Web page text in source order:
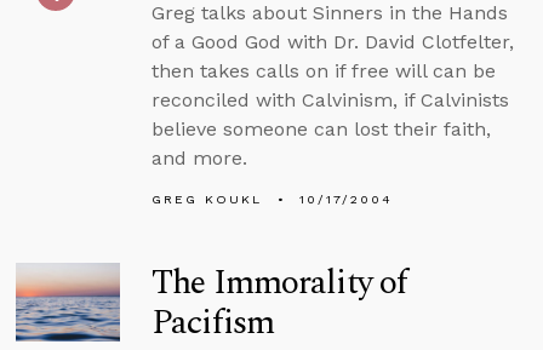
Greg talks about Sinners in the Hands
of a Good God with Dr. David Clotfelter,
then takes calls on if free will can be
reconciled with Calvinism, if Calvinists
believe someone can lost their faith,
and more.
GREG KOUKL 10/17/2004
The Immorality of
Pacifism